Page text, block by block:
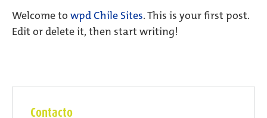
Welcome to wpd Chile Sites. This is your first post.
Edit or delete it, then start writing!
Contacto